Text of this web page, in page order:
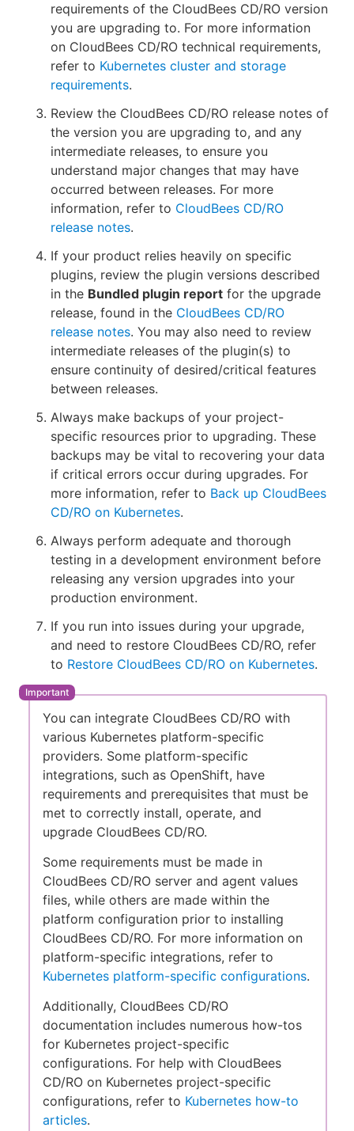
requirements of the CloudBees CD/RO version
you are upgrading to. For more information
on CloudBees CD/RO technical requirements,
refer to Kubernetes cluster and storage
requirements.
Review the CloudBees CD/RO release notes of
the version you are upgrading to, and any
intermediate releases, to ensure you
understand major changes that may have
occurred between releases. For more
information, refer to CloudBees CD/RO
release notes.
If your product relies heavily on specific
plugins, review the plugin versions described
in the Bundled plugin report for the upgrade
release, found in the CloudBees CD/RO
release notes. You may also need to review
intermediate releases of the plugin(s) to
ensure continuity of desired/critical features
between releases.
Always make backups of your project-
specific resources prior to upgrading. These
backups may be vital to recovering your data
if critical errors occur during upgrades. For
more information, refer to Back up CloudBees
CD/RO on Kubernetes.
Always perform adequate and thorough
testing in a development environment before
releasing any version upgrades into your
production environment.
If you run into issues during your upgrade,
and need to restore CloudBees CD/RO, refer
to Restore CloudBees CD/RO on Kubernetes.
You can integrate CloudBees CD/RO with
various Kubernetes platform-specific
providers. Some platform-specific
integrations, such as OpenShift, have
requirements and prerequisites that must be
met to correctly install, operate, and
upgrade CloudBees CD/RO.
Some requirements must be made in
CloudBees CD/RO server and agent values
files, while others are made within the
platform configuration prior to installing
CloudBees CD/RO. For more information on
platform-specific integrations, refer to
Kubernetes platform-specific configurations.
Additionally, CloudBees CD/RO
documentation includes numerous how-tos
for Kubernetes project-specific
configurations. For help with CloudBees
CD/RO on Kubernetes project-specific
configurations, refer to Kubernetes how-to
articles.